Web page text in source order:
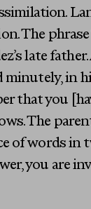
The phrase
late father.
in
that you
The
of words in
you are